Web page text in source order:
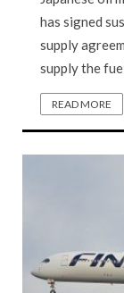
has signed
supply
supply the
READ MORE